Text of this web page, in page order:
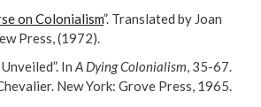
on Colonialism”. Translated by Joan
Press, (1972).
In A Dying Colonialism, 35-67.
New York: Grove Press, 1965.